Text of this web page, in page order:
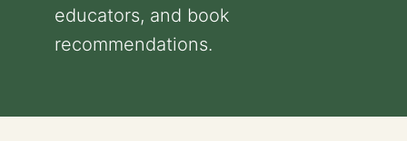
educators, and book
recommendations.